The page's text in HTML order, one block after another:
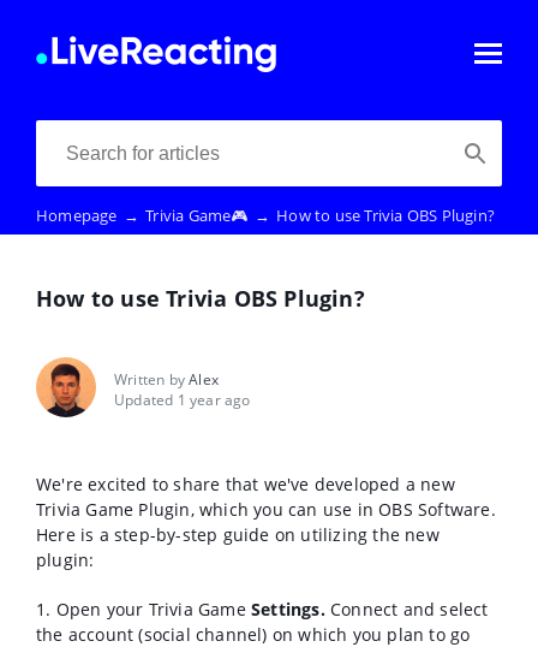
Homepage → Trivia Game🎮 → How to use Trivia OBS Plugin?
How to use Trivia OBS Plugin?
Written byAlex
Updated 1 year ago
We're excited to share that we've developed a new
Trivia Game Plugin, which you can use in OBS Software.
Here is a step-by-step guide on utilizing the new
plugin:
1. Open your Trivia Game Settings. Connect and select
the account (social channel) on which you plan to go